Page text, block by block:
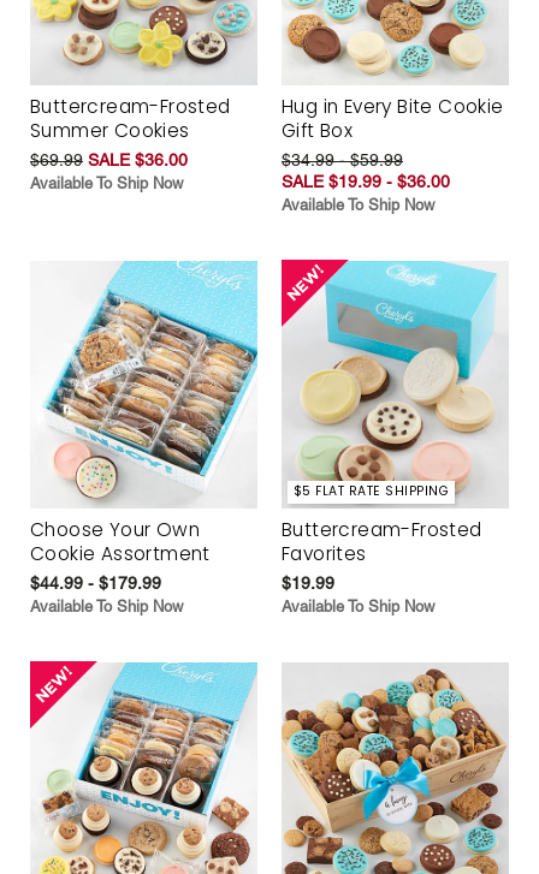
Buttercream-Frosted
Summer Cookies
$69.99 SALE $36.00
Available To Ship Now
Hug in Every Bite Cookie
Gift Box
$34.99 - $59.99
SALE $19.99 - $36.00
Available To Ship Now
Choose Your Own
Cookie Assortment
$44.99 - $179.99
Available To Ship Now
$5 FLAT RATE SHIPPING
Buttercream-Frosted
Favorites
$19.99
Available To Ship Now